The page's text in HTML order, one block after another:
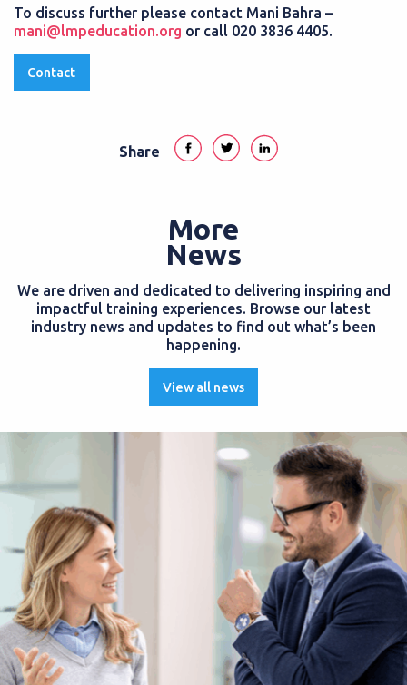
To discuss further please contact Mani Bahra –
mani@lmpeducation.org or call 020 3836 4405.
Contact
Share
More
News
We are driven and dedicated to delivering inspiring and
impactful training experiences. Browse our latest
industry news and updates to find out what’s been
happening.
View all news